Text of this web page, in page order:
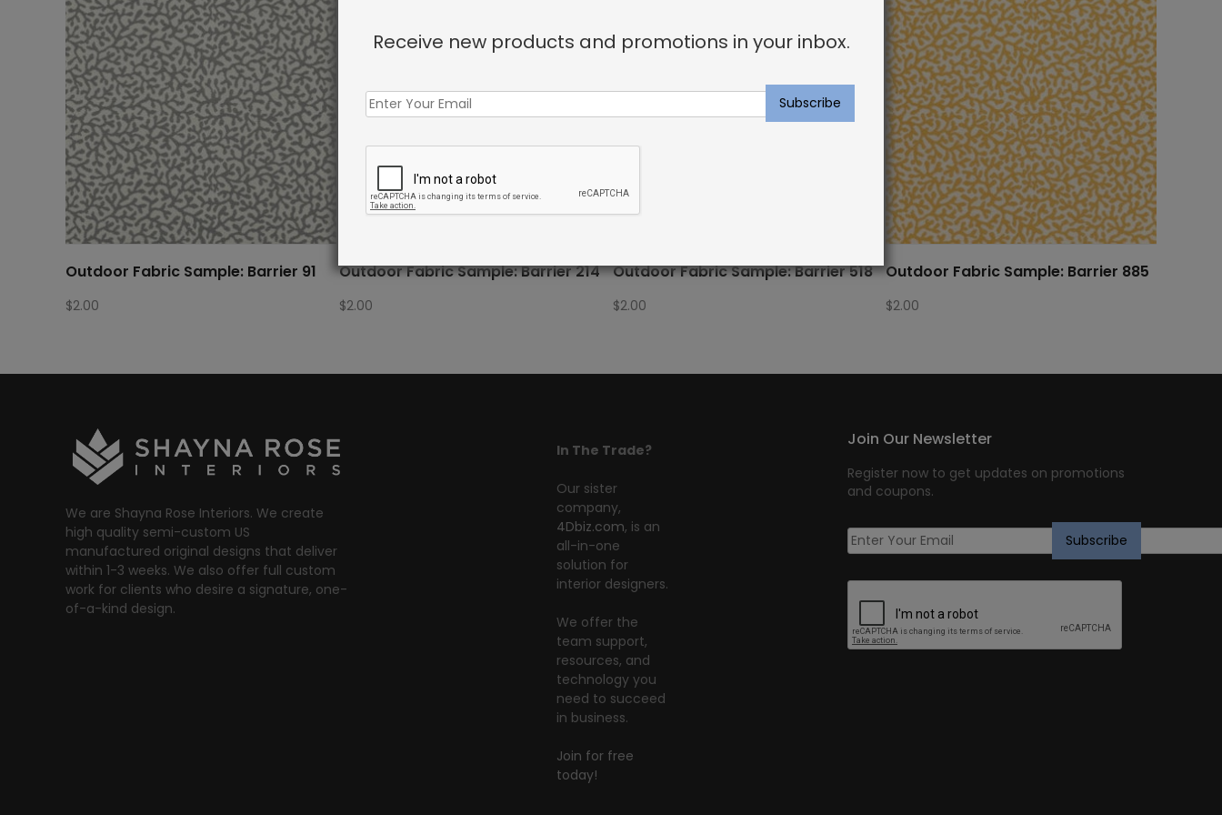
Outdoor Fabric Sample: Barrier 91
$2.00
Outdoor Fabric Sample: Barrier 214
$2.00
Outdoor Fabric Sample: Barrier 518
$2.00
Outdoor Fabric Sample: Barrier 885
$2.00
We are Shayna Rose Interiors. We create
high quality semi-custom US
manufactured original designs that deliver
within 1-3 weeks. We also offer full custom
work for clients who desire a signature, one-
of-a-kind design.
In The Trade?
Our sister
company,
4Dbiz.com, is an
all-in-one
solution for
interior designers.
We offer the
team support,
resources, and
technology you
need to succeed
in business.
Join for free
today!
Join Our Newsletter
Register now to get updates on promotions
and coupons.
Receive new products and promotions in your inbox.